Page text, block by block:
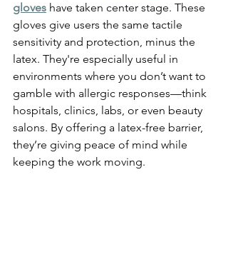
gloves have taken center stage. These
gloves give users the same tactile
sensitivity and protection, minus the
latex. They're especially useful in
environments where you don’t want to
gamble with allergic responses—think
hospitals, clinics, labs, or even beauty
salons. By offering a latex-free barrier,
they’re giving peace of mind while
keeping the work moving.